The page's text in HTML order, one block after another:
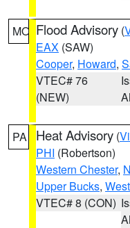
MO Flood Advisory (
EAX (SAW)
Cooper, Howard,
VTEC# 76
(NEW)
PA Heat Advisory (
PHI (Robertson)
Western Chester,
Upper Bucks,
VTEC# 8 (CON)